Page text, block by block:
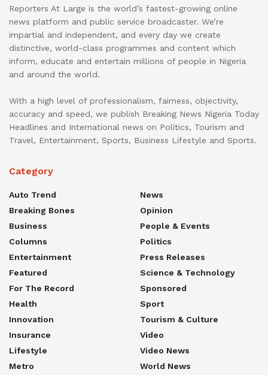
Reporters At Large is the world’s fastest-growing online
news platform and public service broadcaster. We’re
impartial and independent, and every day we create
distinctive, world-class programmes and content which
inform, educate and entertain millions of people in Nigeria
and around the world.
With a high level of professionalism, fairness, objectivity,
accuracy and speed, we publish Breaking News Nigeria Today
Headlines and International news on Politics, Tourism and
Travel, Entertainment, Sports, Business Lifestyle and Sports.
Category
Auto Trend
Breaking Bones
Business
Columns
Entertainment
Featured
For The Record
Health
Innovation
Insurance
Lifestyle
Metro
News
Opinion
People & Events
Politics
Press Releases
Science & Technology
Sponsored
Sport
Tourism & Culture
Video
Video News
World News